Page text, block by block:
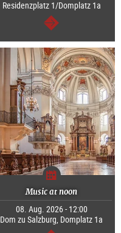
Residenzplatz 1/Domplatz 1a
continue
Music at noon
08. Aug. 2026 - 12:00
Dom zu Salzburg, Domplatz 1a